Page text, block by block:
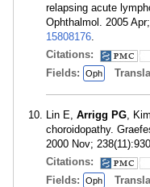
relapsing acute
Ophthalmol. 2005
15808176.
Citations:
Fields: Oph
Lin E, Arrigg PG,
choroidopathy.
2000 Nov;
Citations:
Fields: Oph